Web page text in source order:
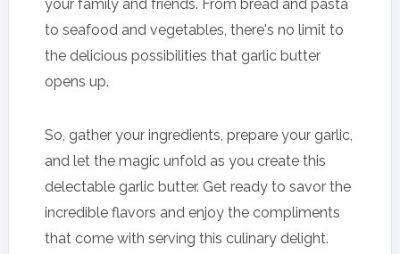
your family and friends. From bread and pasta
to seafood and vegetables, there's no limit to
the delicious possibilities that garlic butter
opens up.
So, gather your ingredients, prepare your garlic,
and let the magic unfold as you create this
delectable garlic butter. Get ready to savor the
incredible flavors and enjoy the compliments
that come with serving this culinary delight.